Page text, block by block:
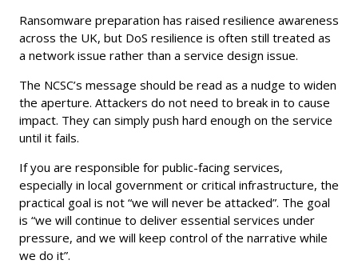
Ransomware preparation has raised resilience awareness
across the UK, but DoS resilience is often still treated as
a network issue rather than a service design issue.
The NCSC’s message should be read as a nudge to widen
the aperture. Attackers do not need to break in to cause
impact. They can simply push hard enough on the service
until it fails.
If you are responsible for public-facing services,
especially in local government or critical infrastructure, the
practical goal is not “we will never be attacked”. The goal
is “we will continue to deliver essential services under
pressure, and we will keep control of the narrative while
we do it”.